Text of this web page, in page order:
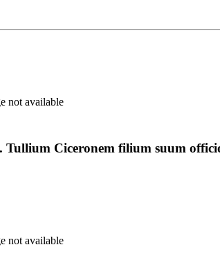
not available
Ciceronem filium suum
not available